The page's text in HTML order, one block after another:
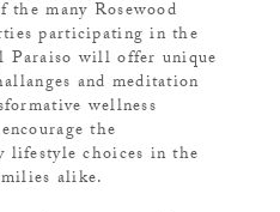
many Rosewood
participating in the
Paraiso will offer unique
and meditation
wellness
the
lifestyle choices in the
alike.